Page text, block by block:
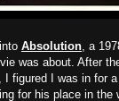
Absolution, a
was about. After
I figured I was in for
for his place in the